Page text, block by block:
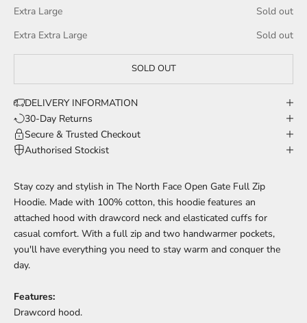
Extra Large
Sold out
Extra Extra Large
Sold out
SOLD OUT
DELIVERY INFORMATION
30-Day Returns
Secure & Trusted Checkout
Authorised Stockist
Stay cozy and stylish in The North Face Open Gate Full Zip
Hoodie. Made with 100% cotton, this hoodie features an
attached hood with drawcord neck and elasticated cuffs for
casual comfort. With a full zip and two handwarmer pockets,
you'll have everything you need to stay warm and conquer the
day.
Features:
Drawcord hood.